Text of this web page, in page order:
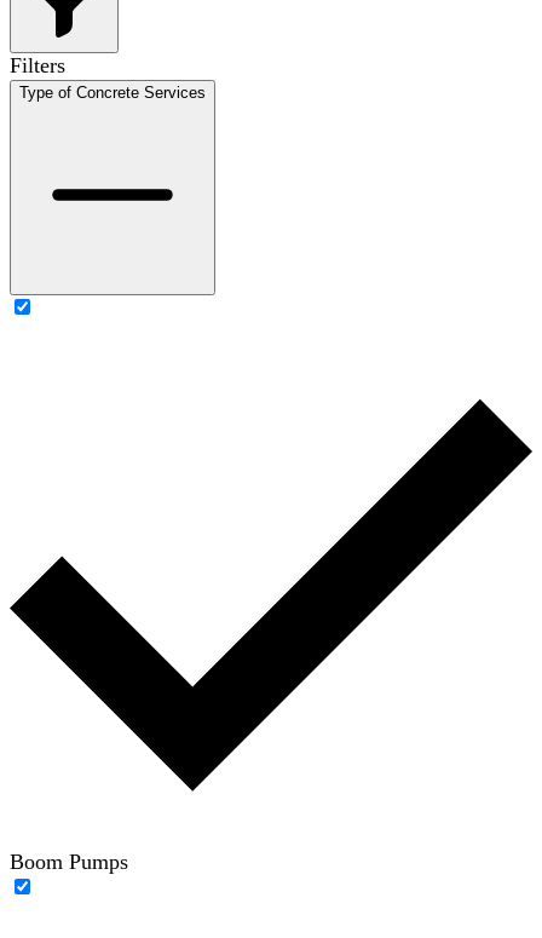
Filters
Type of Concrete Services
Boom Pumps